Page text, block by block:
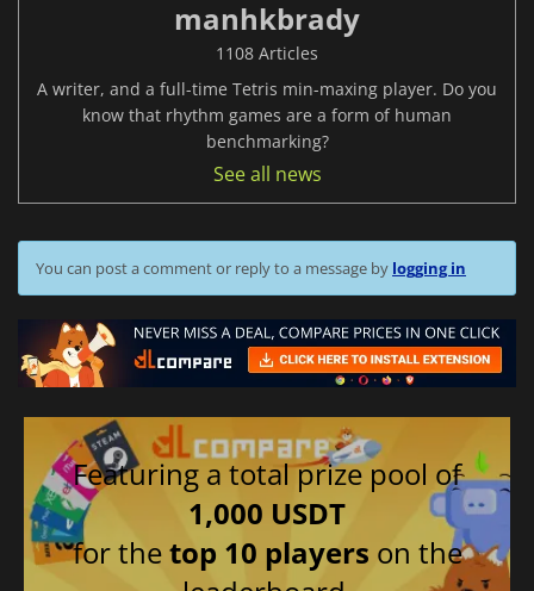
manhkbrady
1108 Articles
A writer, and a full-time Tetris min-maxing player. Do you
know that rhythm games are a form of human
benchmarking?
See all news
You can post a comment or reply to a message by logging in
Featuring a total prize pool of
1,000 USDT
for thetop 10 players on the